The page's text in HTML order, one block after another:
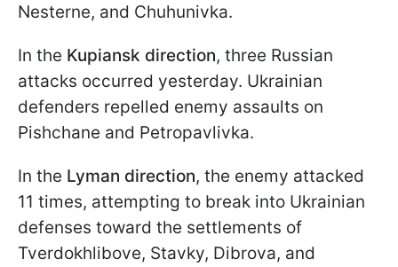
Nesterne, and Chuhunivka.
In the Kupiansk direction, three Russian
attacks occurred yesterday. Ukrainian
defenders repelled enemy assaults on
Pishchane and Petropavlivka.
In the Lyman direction, the enemy attacked
11 times, attempting to break into Ukrainian
defenses toward the settlements of
Tverdokhlibove, Stavky, Dibrоva, and